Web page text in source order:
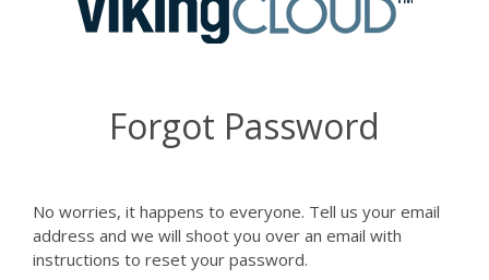
Forgot Password
No worries, it happens to everyone. Tell us your email
address and we will shoot you over an email with
instructions to reset your password.